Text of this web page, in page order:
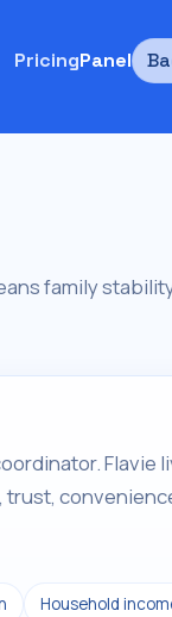
PricingPanel
family
Household